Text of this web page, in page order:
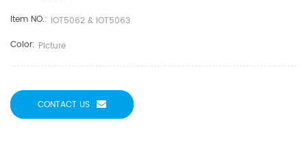
Item NO.: IOT5062 & IOT5063
Color: Picture
CONTACT US